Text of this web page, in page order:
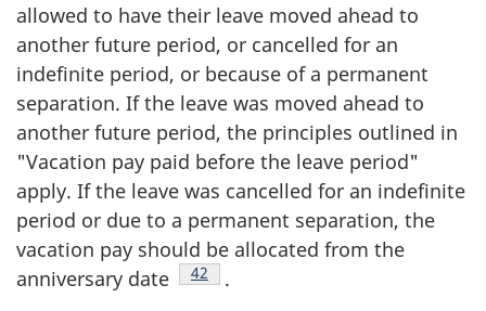
allowed to have their leave moved ahead to
another future period, or cancelled for an
indefinite period, or because of a permanent
separation. If the leave was moved ahead to
another future period, the principles outlined in
"Vacation pay paid before the leave period"
apply. If the leave was cancelled for an indefinite
period or due to a permanent separation, the
vacation pay should be allocated from the
anniversary date
Footnote
42 .